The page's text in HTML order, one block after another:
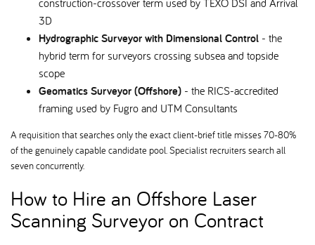
construction-crossover term used by TEXO DSI and Arrival
3D
Hydrographic Surveyor with Dimensional Control - the
hybrid term for surveyors crossing subsea and topside
scope
Geomatics Surveyor (Offshore) - the RICS-accredited
framing used by Fugro and UTM Consultants
A requisition that searches only the exact client-brief title misses 70-80%
of the genuinely capable candidate pool. Specialist recruiters search all
seven concurrently.
How to Hire an Offshore Laser
Scanning Surveyor on Contract